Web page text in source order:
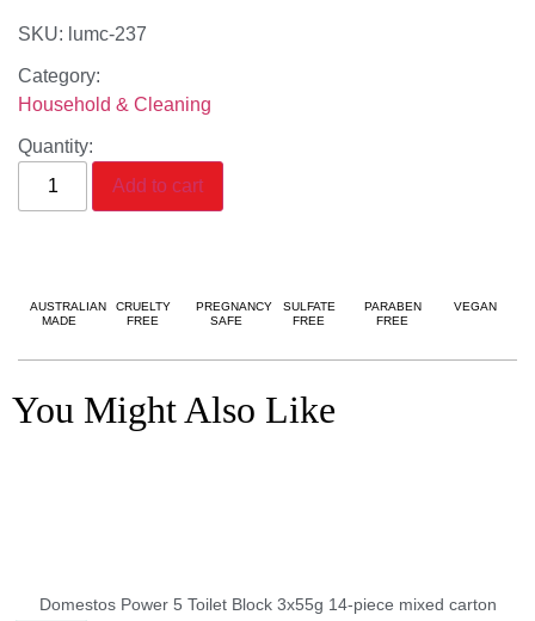
SKU: lumc-237
Category:
Household & Cleaning
Quantity:
Add to cart
AUSTRALIAN
MADE
CRUELTY
FREE
PREGNANCY
SAFE
SULFATE
FREE
PARABEN
FREE
VEGAN
You Might Also Like
Domestos Power 5 Toilet Block 3x55g 14-piece mixed carton